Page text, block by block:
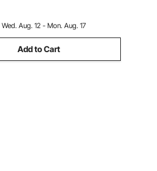
Wed. Aug. 12 - Mon. Aug. 17
Add to Cart